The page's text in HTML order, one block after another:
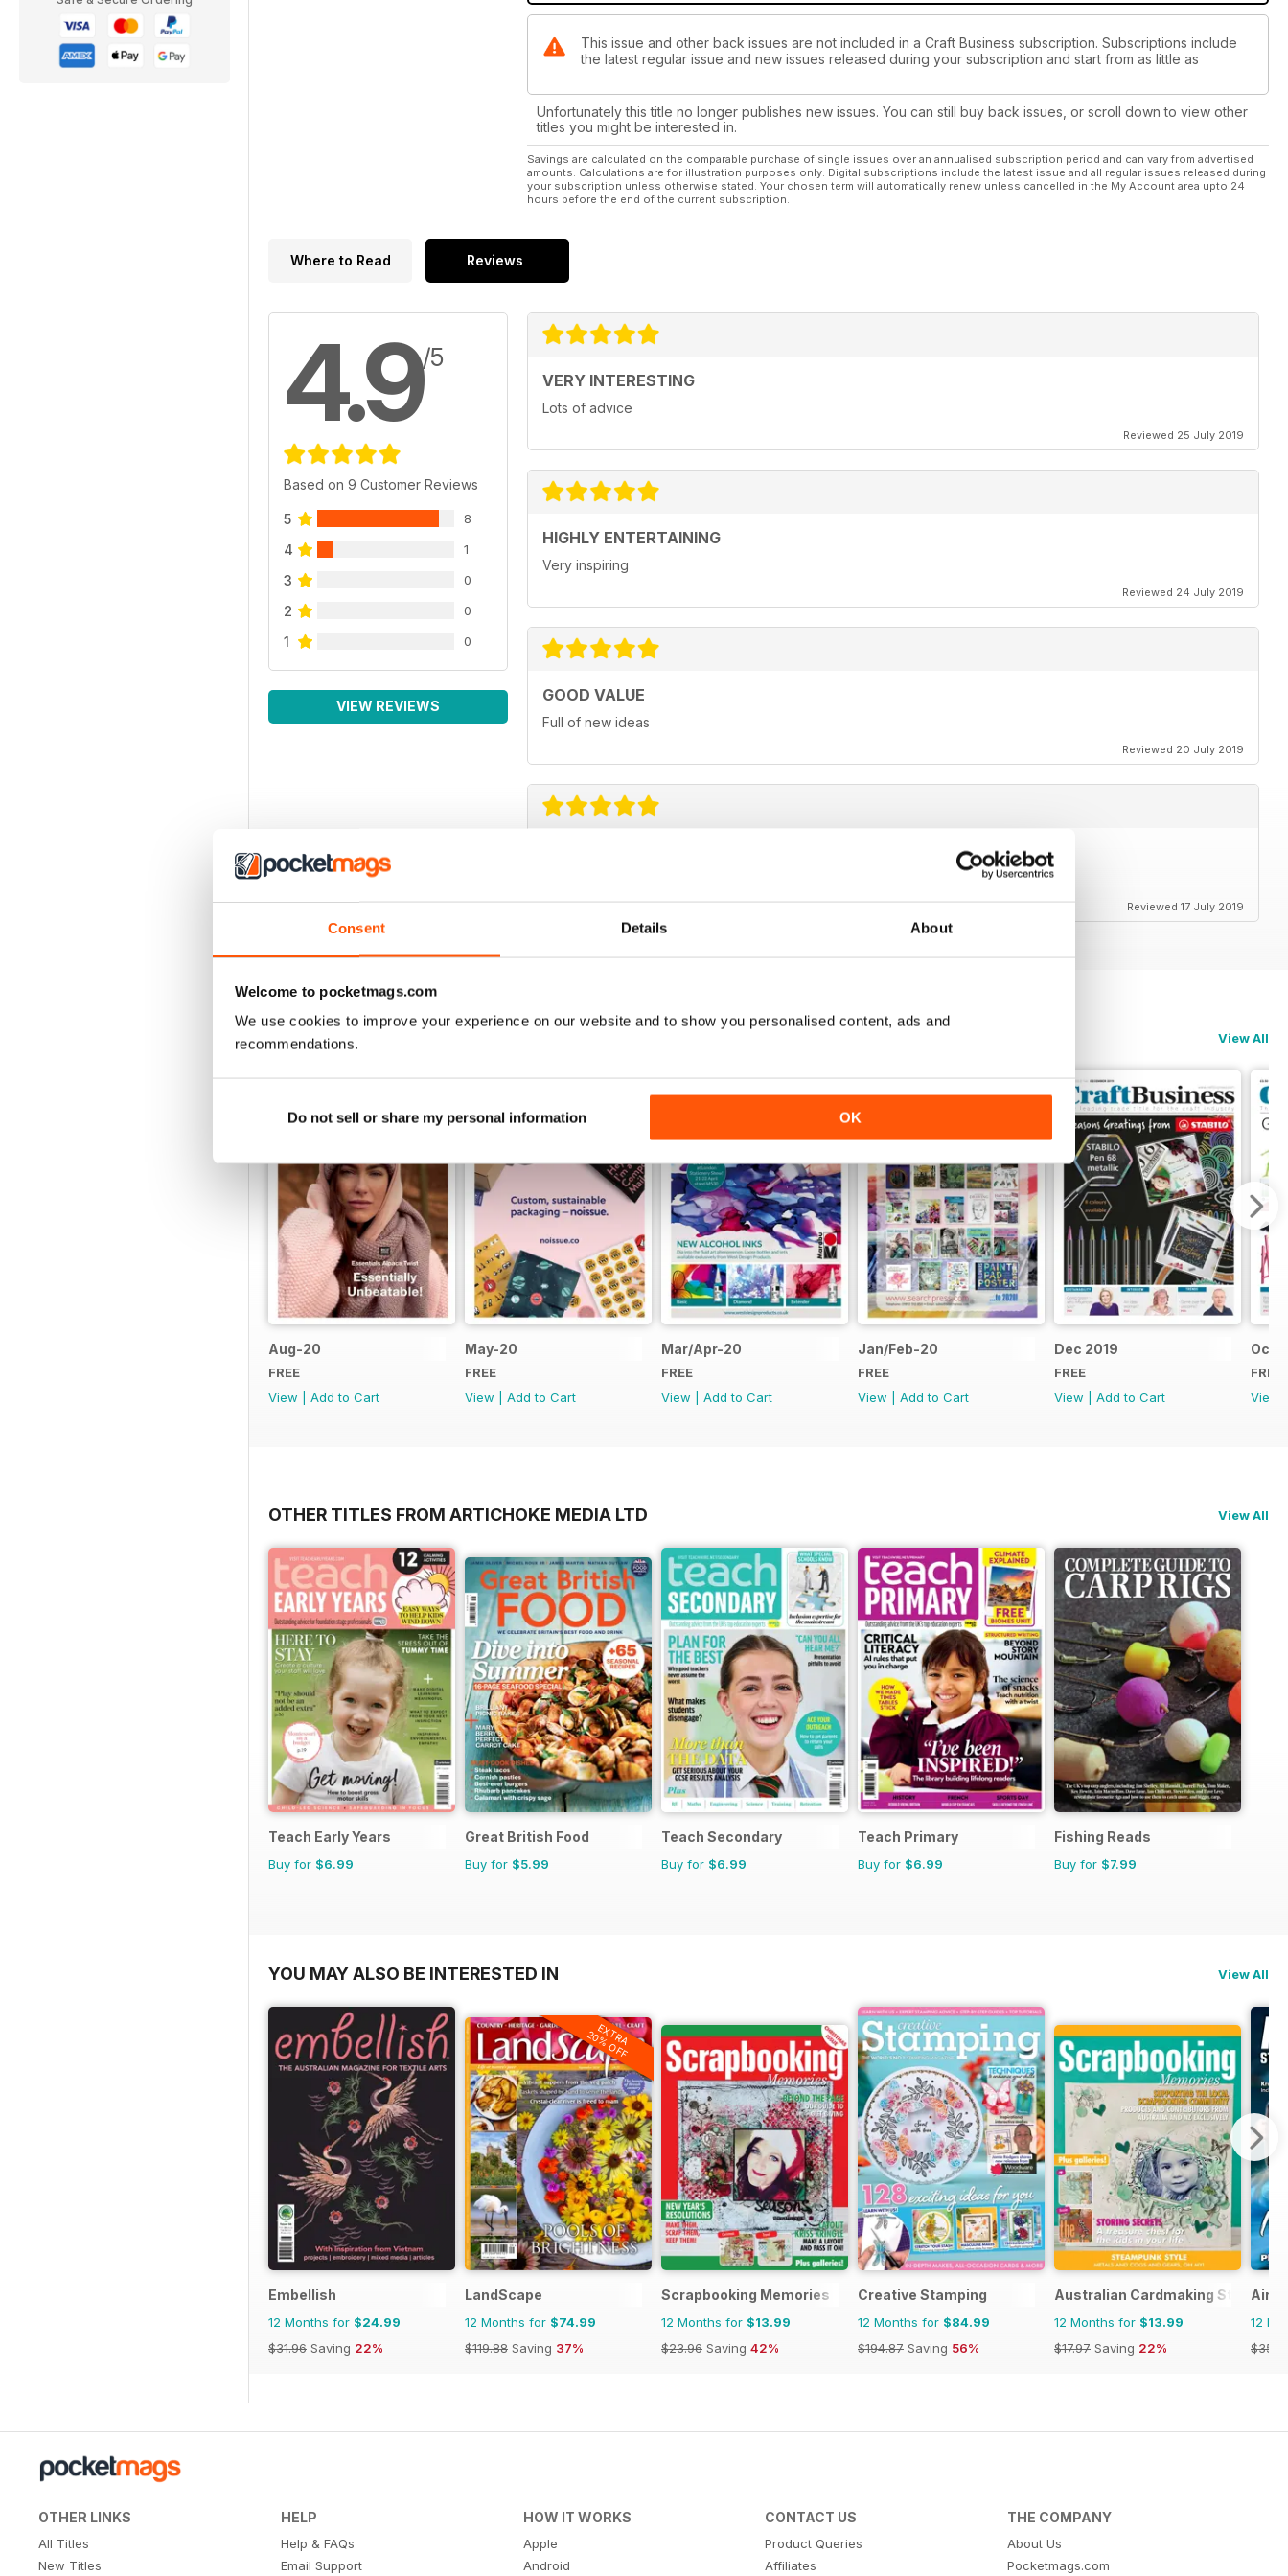
Consent Details About
Welcome to pocketmags.com
We use cookies to improve your experience on our website and to show you personalised content, ads and
recommendations.
Do not sell or share my personal information OK
This issue and other back issues are not included in a Craft Business subscription. Subscriptions include
the latest regular issue and new issues released during your subscription and start from as little as
Unfortunately this title no longer publishes new issues. You can still buy back issues, or scroll down to view other
titles you might be interested in.
Savings are calculated on the comparable purchase of single issues over an annualised subscription period and can vary from advertised
amounts. Calculations are for illustration purposes only. Digital subscriptions include the latest issue and all regular issues released during
your subscription unless otherwise stated. Your chosen term will automatically renew unless cancelled in the My Account area upto 24
hours before the end of the current subscription.
Where to Read Reviews
4.9/5
Based on 9 Customer Reviews
5 8
4 1
3 0
2 0
1 0
VIEW REVIEWS
VERY INTERESTING
Lots of advice
Reviewed 25 July 2019
HIGHLY ENTERTAINING
Very inspiring
Reviewed 24 July 2019
GOOD VALUE
Full of new ideas
Reviewed 20 July 2019
Reviewed 17 July 2019
BACK ISSUES View All
Aug-20
FREE
View
Add to Cart
May-20
FREE
View
Add to Cart
Mar/Apr-20
FREE
View
Add to Cart
Jan/Feb-20
FREE
View
Add to Cart
Dec 2019
FREE
View
Add to Cart
Oct/
FREE
View
OTHER TITLES FROM ARTICHOKE MEDIA LTD View All
Teach Early Years
Buy for $6.99
Great British Food
Buy for $5.99
Teach Secondary
Buy for $6.99
Teach Primary
Buy for $6.99
Fishing Reads
Buy for $7.99
YOU MAY ALSO BE INTERESTED IN View All
Embellish
12 Months for $24.99
$31.96 Saving 22%
EXTRA
20% OFF
LandScape
12 Months for $74.99
$119.88 Saving 37%
Scrapbooking Memories
12 Months for $13.99
$23.96 Saving 42%
Creative Stamping
12 Months for $84.99
$194.87 Saving 56%
Australian Cardmaking
12 Months for $13.99
$17.97 Saving 22%
12
OTHER LINKS
All Titles
New Titles
HELP
Help & FAQs
Email Support
HOW IT WORKS
Apple
Android
CONTACT US
Product Queries
Affiliates
THE COMPANY
About Us
Pocketmags.com